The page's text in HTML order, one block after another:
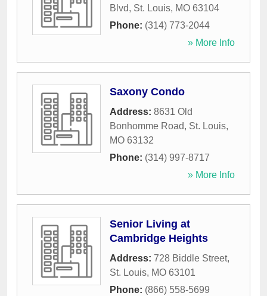
Blvd, St. Louis, MO 63104
Phone: (314) 773-2044
» More Info
Saxony Condo
Address: 8631 Old
Bonhomme Road, St. Louis,
MO 63132
Phone: (314) 997-8717
» More Info
Senior Living at
Cambridge Heights
Address: 728 Biddle Street,
St. Louis, MO 63101
Phone: (866) 558-5699